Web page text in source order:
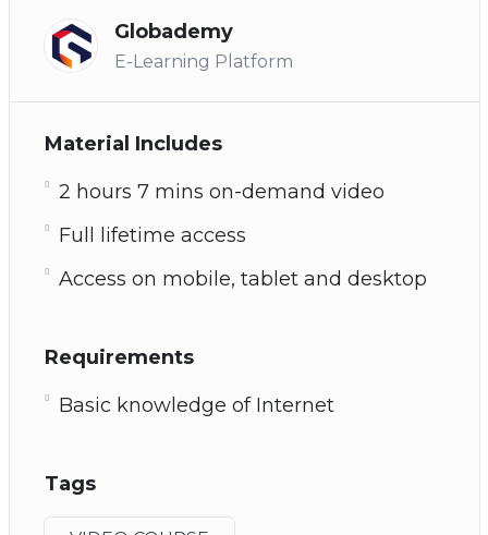
Globademy
E-Learning Platform
Material Includes
2 hours 7 mins on-demand video
Full lifetime access
Access on mobile, tablet and desktop
Requirements
Basic knowledge of Internet
Tags